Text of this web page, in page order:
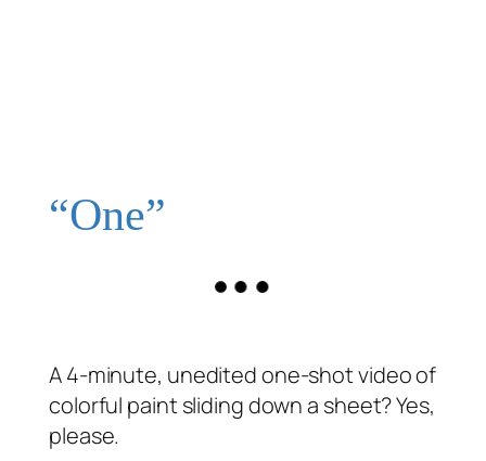
“One”
A 4-minute, unedited one-shot video of
colorful paint sliding down a sheet? Yes,
please.